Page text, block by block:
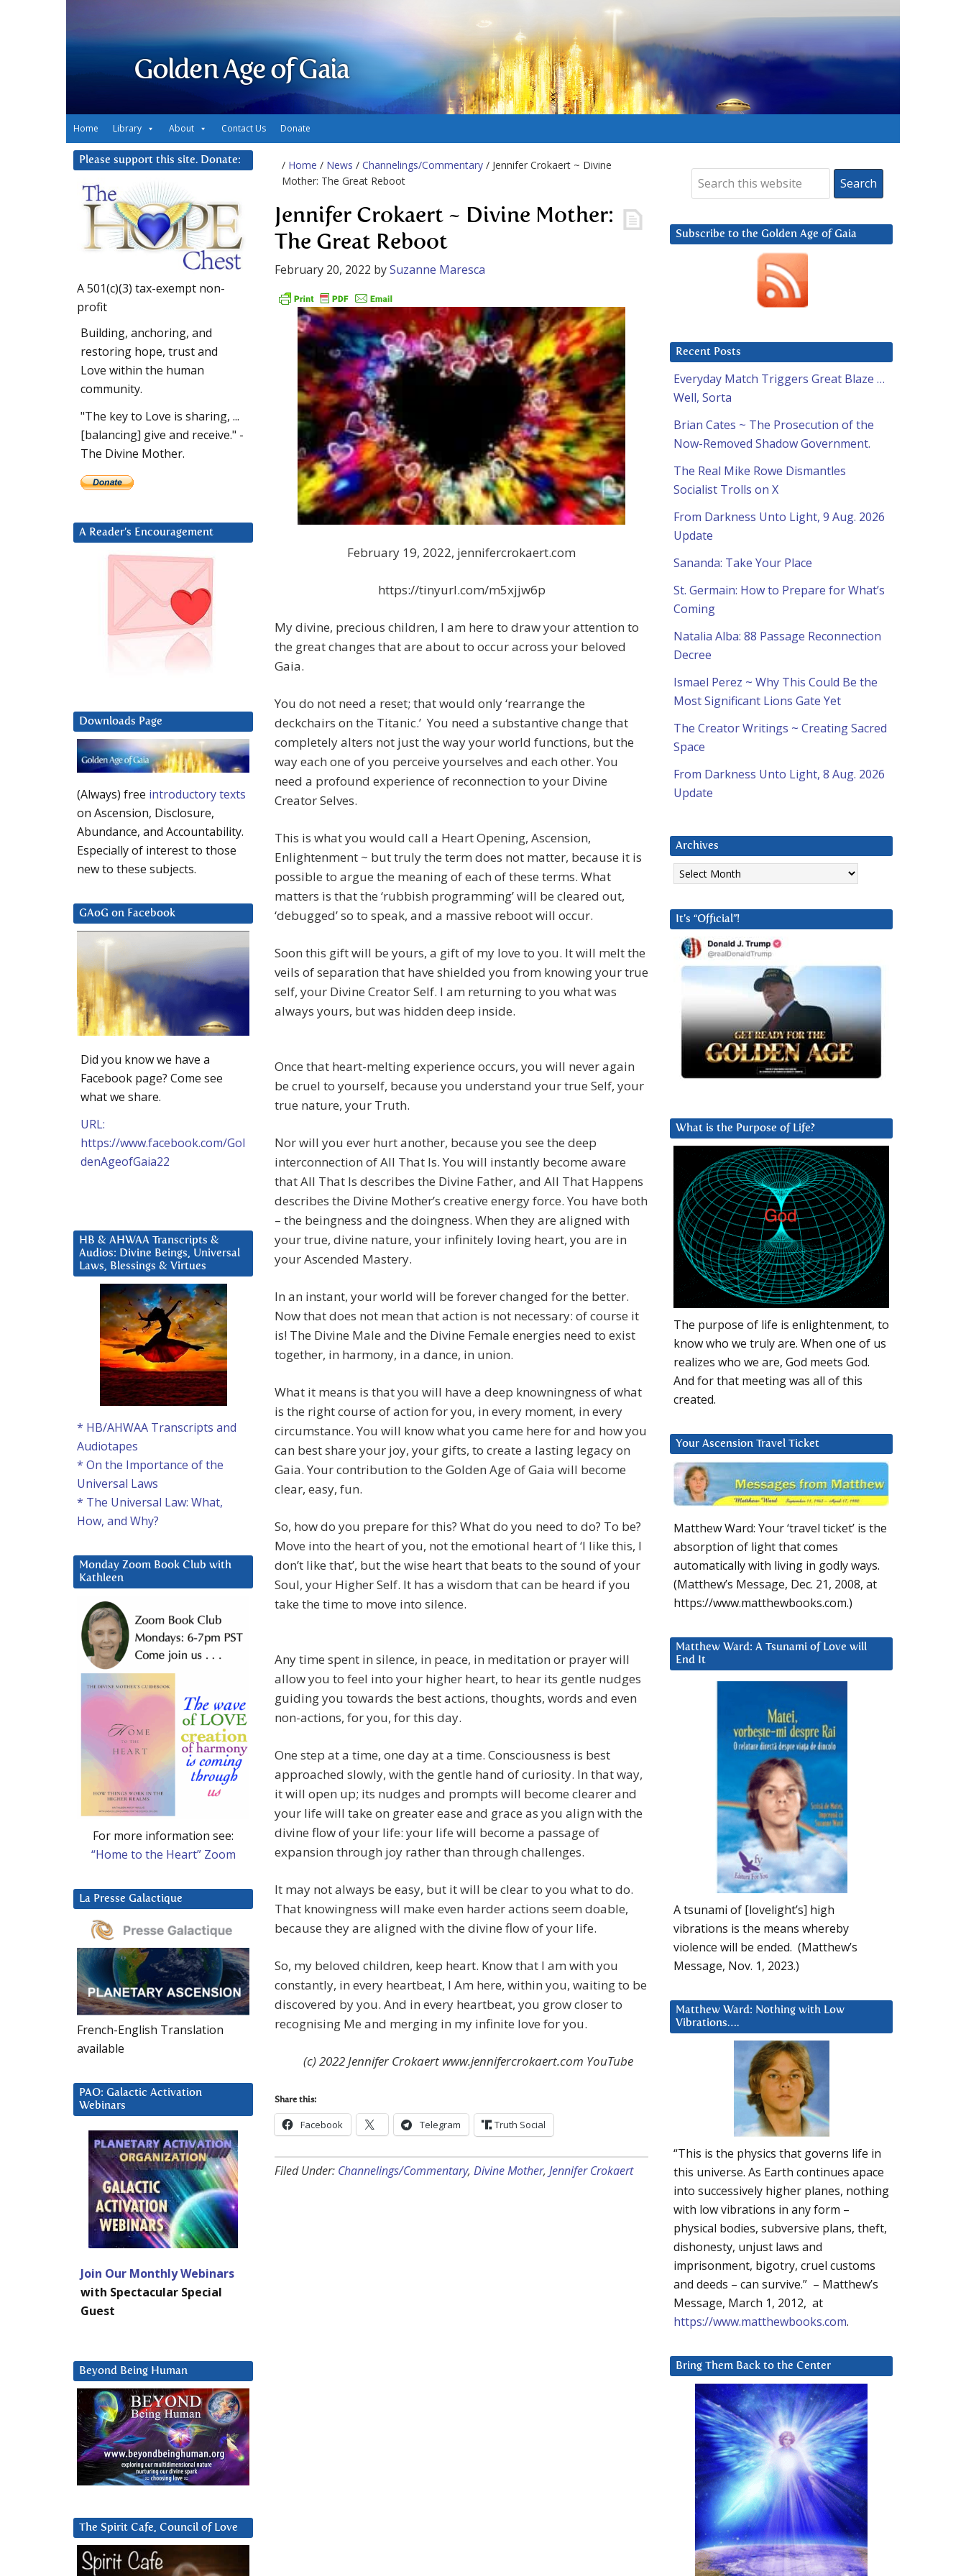
Golden Age of Gaia
Home Library About Contact Us Donate
/ Home / News / Channelings/Commentary / Jennifer Crokaert ~ Divine
Mother: The Great Reboot
Jennifer Crokaert ~ Divine Mother:
The Great Reboot
February 20, 2022 bySuzanne Maresca
February 19, 2022, jennifercrokaert.com
https://tinyurl.com/m5xjjw6p
My divine, precious children, I am here to draw your attention to
the great changes that are about to occur across your beloved
Gaia.
You do not need a reset; that would only ‘rearrange the
deckchairs on the Titanic.’ You need a substantive change that
completely alters not just the way your world functions, but the
way each one of you perceive yourselves and each other. You
need a profound experience of reconnection to your Divine
Creator Selves.
This is what you would call a Heart Opening, Ascension,
Enlightenment ~ but truly the term does not matter, because it is
possible to argue the meaning of each of these terms. What
matters is that the ‘rubbish programming’ will be cleared out,
‘debugged’ so to speak, and a massive reboot will occur.
Soon this gift will be yours, a gift of my love to you. It will melt the
veils of separation that have shielded you from knowing your true
self, your Divine Creator Self. I am returning to you what was
always yours, but was hidden deep inside.
Once that heart-melting experience occurs, you will never again
be cruel to yourself, because you understand your true Self, your
true nature, your Truth.
Nor will you ever hurt another, because you see the deep
interconnection of All That Is. You will instantly become aware
that All That Is describes the Divine Father, and All That Happens
describes the Divine Mother’s creative energy force. You have both
– the beingness and the doingness. When they are aligned with
your true, divine nature, your infinitely loving heart, you are in
your Ascended Mastery.
In an instant, your world will be forever changed for the better.
Now that does not mean that action is not necessary: of course it
is! The Divine Male and the Divine Female energies need to exist
together, in harmony, in a dance, in union.
What it means is that you will have a deep knowningness of what
is the right course of action for you, in every moment, in every
circumstance. You will know what you came here for and how you
can best share your joy, your gifts, to create a lasting legacy on
Gaia. Your contribution to the Golden Age of Gaia will become
clear, easy, fun.
So, how do you prepare for this? What do you need to do? To be?
Move into the heart of you, not the emotional heart of ‘I like this, I
don’t like that’, but the wise heart that beats to the sound of your
Soul, your Higher Self. It has a wisdom that can be heard if you
take the time to move into silence.
Any time spent in silence, in peace, in meditation or prayer will
allow you to feel into your higher heart, to hear its gentle nudges
guiding you towards the best actions, thoughts, words and even
non-actions, for you, for this day.
One step at a time, one day at a time. Consciousness is best
approached slowly, with the gentle hand of curiosity. In that way,
it will open up; its nudges and prompts will become clearer and
your life will take on greater ease and grace as you align with the
divine flow of your life: your life will become a passage of
expansion through joy rather than through challenges.
It may not always be easy, but it will be clear to you what to do.
That knowingness will make even harder actions seem doable,
because they are aligned with the divine flow of your life.
So, my beloved children, keep heart. Know that I am with you
constantly, in every heartbeat, I Am here, within you, waiting to be
discovered by you. And in every heartbeat, you grow closer to
recognising Me and merging in my infinite love for you.
(c) 2022 Jennifer Crokaert www.jennifercrokaert.com YouTube
Share this:
Facebook Telegram Truth Social
Filed Under: Channelings/Commentary, Divine Mother, Jennifer Crokaert
Subscribe to the Golden Age of Gaia
Recent Posts
Everyday Match Triggers Great Blaze …
Well, Sorta
Brian Cates ~ The Prosecution of the
Now-Removed Shadow Government.
The Real Mike Rowe Dismantles
Socialist Trolls on X
From Darkness Unto Light, 9 Aug. 2026
Update
Sananda: Take Your Place
St. Germain: How to Prepare for What’s
Coming
Natalia Alba: 88 Passage Reconnection
Decree
Ismael Perez ~ Why This Could Be the
Most Significant Lions Gate Yet
The Creator Writings ~ Creating Sacred
Space
From Darkness Unto Light, 8 Aug. 2026
Update
Archives
Archives
It’s “Official”!
What is the Purpose of Life?
The purpose of life is enlightenment, to
know who we truly are. When one of us
realizes who we are, God meets God.
And for that meeting was all of this
created.
Your Ascension Travel Ticket
Matthew Ward: Your ‘travel ticket’ is the
absorption of light that comes
automatically with living in godly ways.
(Matthew’s Message, Dec. 21, 2008, at
https://www.matthewbooks.com.)
Matthew Ward: A Tsunami of Love will
End It
A tsunami of [lovelight’s] high
vibrations is the means whereby
violence will be ended. (Matthew’s
Message, Nov. 1, 2023.)
Matthew Ward: Nothing with Low
Vibrations….
“This is the physics that governs life in
this universe. As Earth continues apace
into successively higher planes, nothing
with low vibrations in any form –
physical bodies, subversive plans, theft,
dishonesty, unjust laws and
imprisonment, bigotry, cruel customs
and deeds – can survive.” – Matthew’s
Message, March 1, 2012, at
https://www.matthewbooks.com.
Bring Them Back to the Center
Please support this site. Donate:
A 501(c)(3) tax-exempt non-
profit
Building, anchoring, and
restoring hope, trust and
Love within the human
community.
"The key to Love is sharing, ...
[balancing] give and receive." -
The Divine Mother.
A Reader’s Encouragement
Downloads Page
(Always) free introductory texts
on Ascension, Disclosure,
Abundance, and Accountability.
Especially of interest to those
new to these subjects.
GAoG on Facebook
Did you know we have a
Facebook page? Come see
what we share.
URL:
https://www.facebook.com/Gol
denAgeofGaia22
HB & AHWAA Transcripts &
Audios: Divine Beings, Universal
Laws, Blessings & Virtues
* HB/AHWAA Transcripts and
Audiotapes
* On the Importance of the
Universal Laws
* The Universal Law: What,
How, and Why?
Monday Zoom Book Club with
Kathleen
For more information see:
“Home to the Heart” Zoom
La Presse Galactique
French-English Translation
available
PAO: Galactic Activation
Webinars
Join Our Monthly Webinars
with Spectacular Special
Guest
Beyond Being Human
The Spirit Cafe, Council of Love